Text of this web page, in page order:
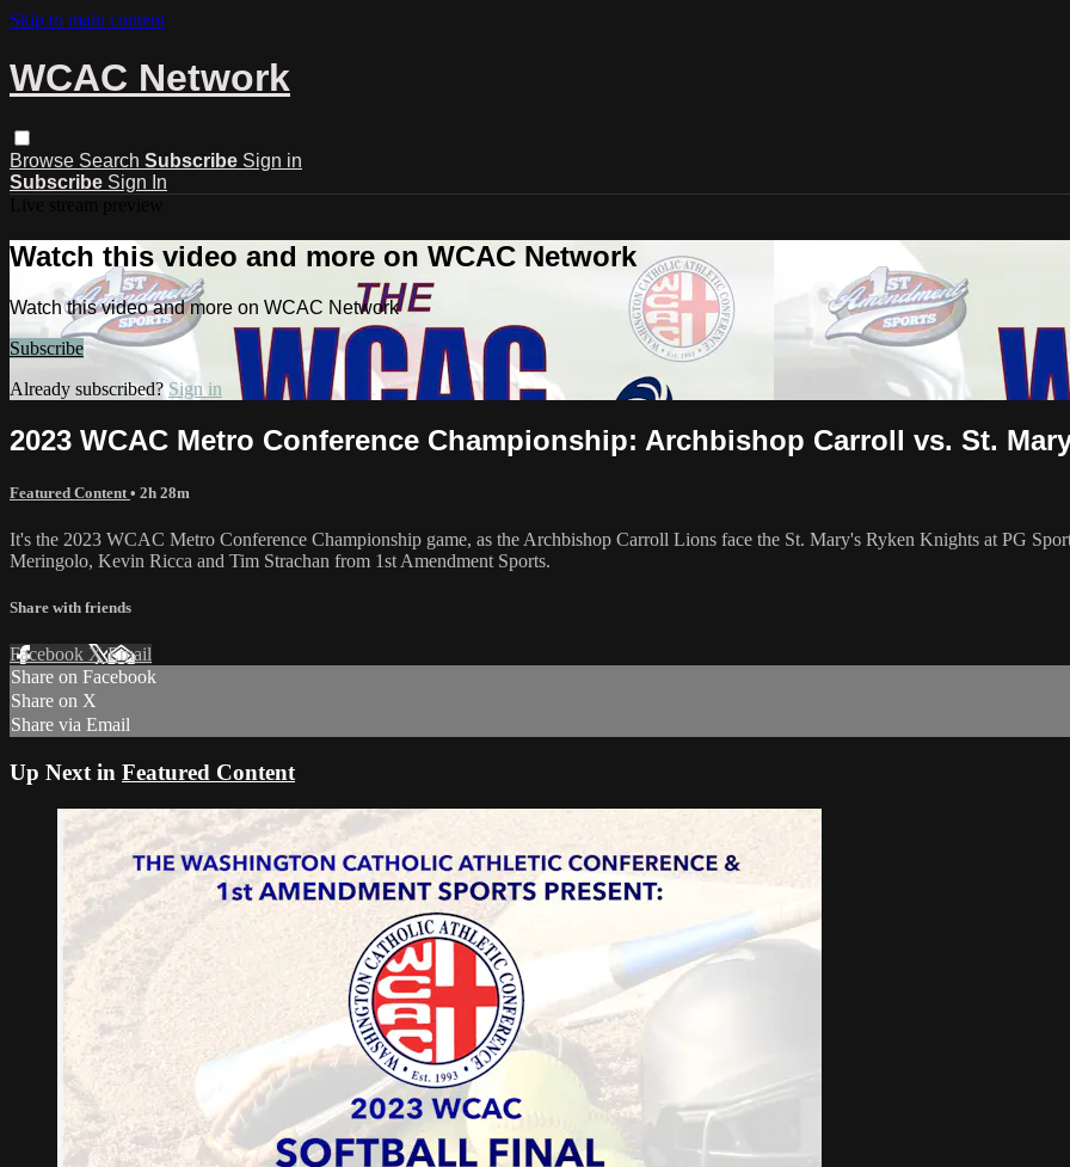
Skip to main content
WCAC Network
Browse Search Subscribe Sign in
Subscribe Sign In
Watch this video and more on WCAC Network
Watch this video and more on WCAC Network
Subscribe
Already subscribed? Sign in
2023 WCAC Metro Conference Championship: Archbishop Carroll vs. St.
Featured Content • 2h 28m
It's the 2023 WCAC Metro Conference Championship game, as the Archbishop Carroll Lions face the St. Mary's Ryken Knights at PG
Meringolo, Kevin Ricca and Tim Strachan from 1st Amendment Sports.
Share with friends
Facebook XEmail
Share on Facebook
Share on X
Share via Email
Up Next in Featured Content